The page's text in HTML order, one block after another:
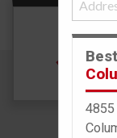
185/
4855